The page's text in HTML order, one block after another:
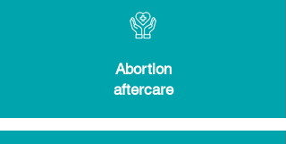
Abortion
aftercare